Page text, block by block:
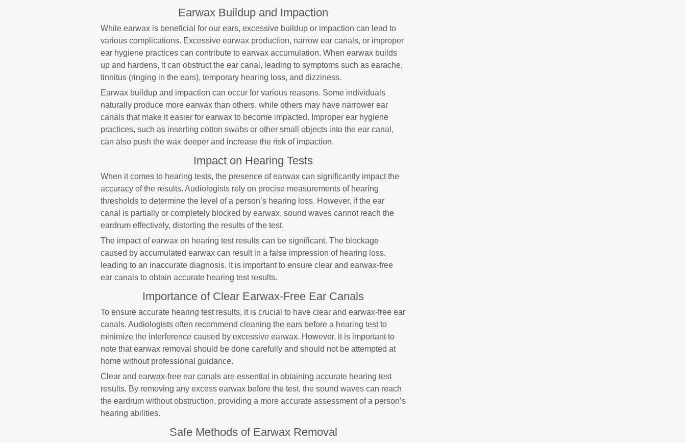
Earwax Buildup and Impaction
While earwax is beneficial for our ears, excessive buildup or impaction can lead to
various complications. Excessive earwax production, narrow ear canals, or improper
ear hygiene practices can contribute to earwax accumulation. When earwax builds
up and hardens, it can obstruct the ear canal, leading to symptoms such as earache,
tinnitus (ringing in the ears), temporary hearing loss, and dizziness.
Earwax buildup and impaction can occur for various reasons. Some individuals
naturally produce more earwax than others, while others may have narrower ear
canals that make it easier for earwax to become impacted. Improper ear hygiene
practices, such as inserting cotton swabs or other small objects into the ear canal,
can also push the wax deeper and increase the risk of impaction.
Impact on Hearing Tests
When it comes to hearing tests, the presence of earwax can significantly impact the
accuracy of the results. Audiologists rely on precise measurements of hearing
thresholds to determine the level of a person’s hearing loss. However, if the ear
canal is partially or completely blocked by earwax, sound waves cannot reach the
eardrum effectively, distorting the results of the test.
The impact of earwax on hearing test results can be significant. The blockage
caused by accumulated earwax can result in a false impression of hearing loss,
leading to an inaccurate diagnosis. It is important to ensure clear and earwax-free
ear canals to obtain accurate hearing test results.
Importance of Clear Earwax-Free Ear Canals
To ensure accurate hearing test results, it is crucial to have clear and earwax-free ear
canals. Audiologists often recommend cleaning the ears before a hearing test to
minimize the interference caused by excessive earwax. However, it is important to
note that earwax removal should be done carefully and should not be attempted at
home without professional guidance.
Clear and earwax-free ear canals are essential in obtaining accurate hearing test
results. By removing any excess earwax before the test, the sound waves can reach
the eardrum without obstruction, providing a more accurate assessment of a person’s
hearing abilities.
Safe Methods of Earwax Removal